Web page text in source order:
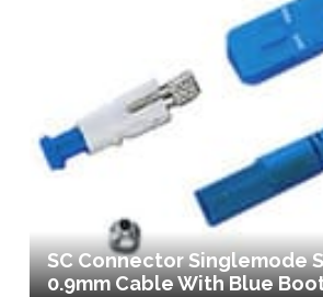
SC Connector Singlemode
0.9mm Cable With Blue